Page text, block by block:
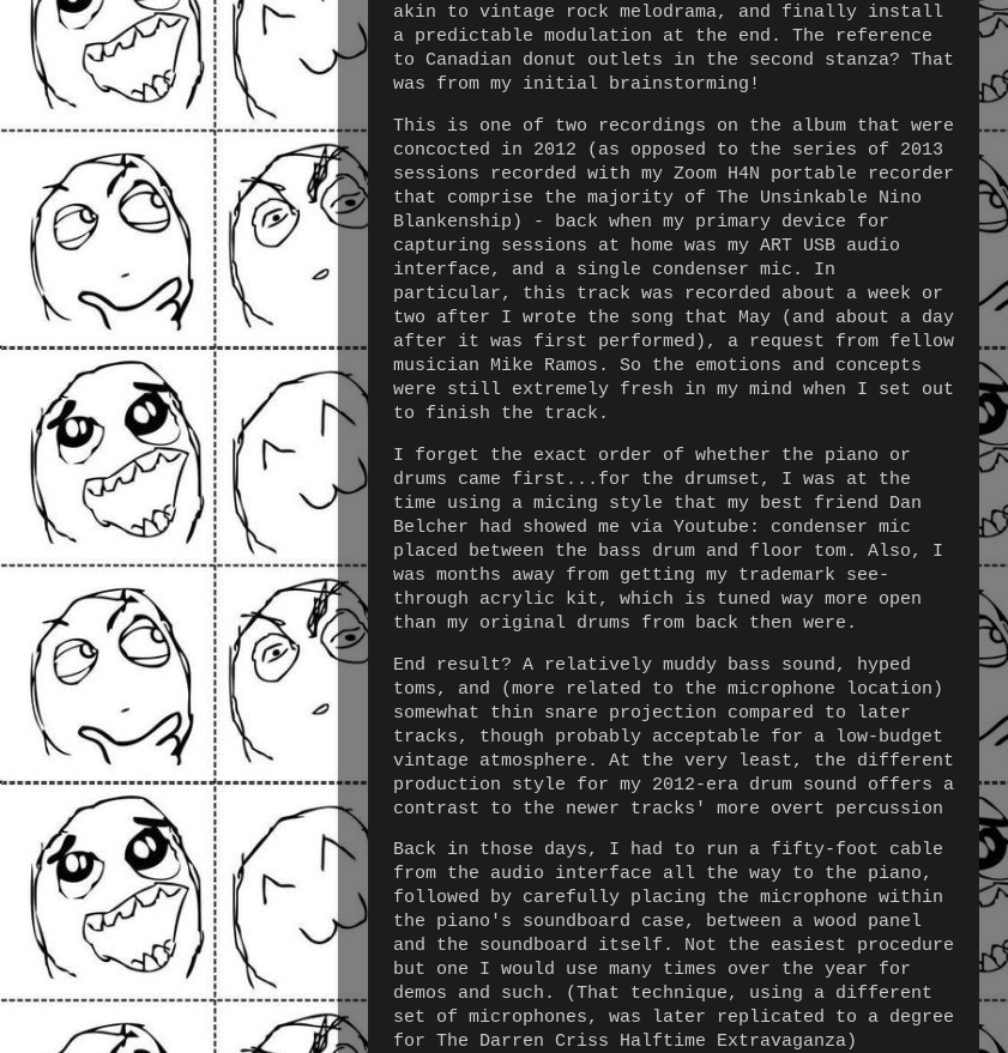
akin to vintage rock melodrama, and finally install
a predictable modulation at the end. The reference
to Canadian donut outlets in the second stanza? That
was from my initial brainstorming!
This is one of two recordings on the album that were
concocted in 2012 (as opposed to the series of 2013
sessions recorded with my Zoom H4N portable recorder
that comprise the majority of The Unsinkable Nino
Blankenship) - back when my primary device for
capturing sessions at home was my ART USB audio
interface, and a single condenser mic. In
particular, this track was recorded about a week or
two after I wrote the song that May (and about a day
after it was first performed), a request from fellow
musician Mike Ramos. So the emotions and concepts
were still extremely fresh in my mind when I set out
to finish the track.
I forget the exact order of whether the piano or
drums came first...for the drumset, I was at the
time using a micing style that my best friend Dan
Belcher had showed me via Youtube: condenser mic
placed between the bass drum and floor tom. Also, I
was months away from getting my trademark see-
through acrylic kit, which is tuned way more open
than my original drums from back then were.
End result? A relatively muddy bass sound, hyped
toms, and (more related to the microphone location)
somewhat thin snare projection compared to later
tracks, though probably acceptable for a low-budget
vintage atmosphere. At the very least, the different
production style for my 2012-era drum sound offers a
contrast to the newer tracks' more overt percussion
Back in those days, I had to run a fifty-foot cable
from the audio interface all the way to the piano,
followed by carefully placing the microphone within
the piano's soundboard case, between a wood panel
and the soundboard itself. Not the easiest procedure
but one I would use many times over the year for
demos and such. (That technique, using a different
set of microphones, was later replicated to a degree
for The Darren Criss Halftime Extravaganza)